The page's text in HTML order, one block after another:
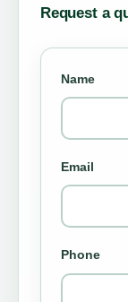
Request a
Name
Email
Phone